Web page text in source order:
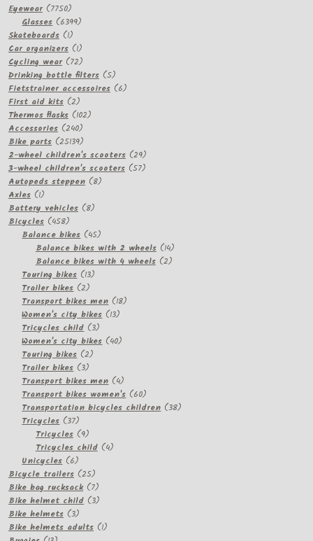
Eyewear 77507750
products
Glasses 63996399
Skateboards 11
product
Car organizers 11
product
Cycling wear 7272
products
Drinking bottle filters 55
products
Fietstrainer accessoires 66
First aid kits 22
products
Thermos flasks 102102
Accessories 240240
products
Bike parts 2513925139
products
2-wheel children's scooters 2929
products
3-wheel children's scooters 5757
Autopeds steppen 88
Axles 11
product
Battery vehicles 88
Bicycles 458458
products
Balance bikes 4545
products
Balance bikes with 2 wheels 1414
products
Balance bikes with 4 wheels 22
Touring bikes 1313
Trailer bikes 22
products
Transport bikes men 1818
Women's city bikes 1313
Tricycles child 33
products
Women's city bikes 4040
Touring bikes 22
Trailer bikes 33
products
Transport bikes men 44
products
Transport bikes women's 6060
products
Transportation bicycles children 3838
Tricycles 3737
products
Tricycles 99
products
Tricycles child 44
Unicycles 66
products
Bicycle trailers 2525
products
Bike bag rucksack 77
products
Bike helmet child 33
Bike helmets 33
products
Bike helmets adults 11